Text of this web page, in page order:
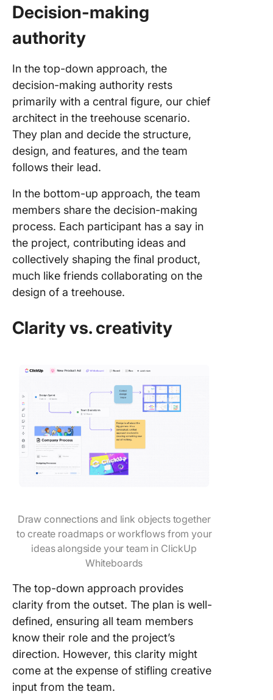
Decision-making
authority
In the top-down approach, the
decision-making authority rests
primarily with a central figure, our chief
architect in the treehouse scenario.
They plan and decide the structure,
design, and features, and the team
follows their lead.
In the bottom-up approach, the team
members share the decision-making
process. Each participant has a say in
the project, contributing ideas and
collectively shaping the final product,
much like friends collaborating on the
design of a treehouse.
Clarity vs. creativity
Draw connections and link objects together
to create roadmaps or workflows from your
ideas alongside your team in ClickUp
Whiteboards
The top-down approach provides
clarity from the outset. The plan is well-
defined, ensuring all team members
know their role and the project’s
direction. However, this clarity might
come at the expense of stifling creative
input from the team.